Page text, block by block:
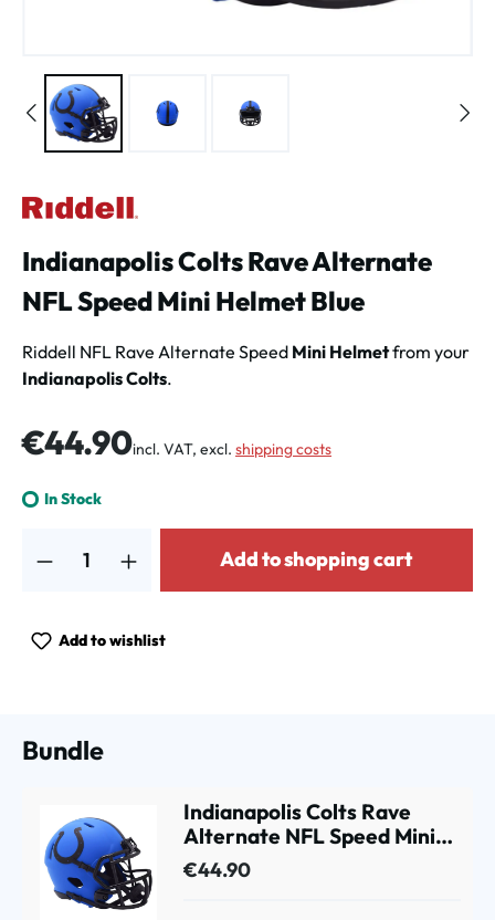
Indianapolis Colts Rave Alternate
NFL Speed Mini Helmet Blue
Riddell NFL Rave Alternate Speed Mini Helmetfrom your
Indianapolis Colts.
Regular price:
€44.90incl. VAT, excl. shipping costs
In Stock
Add to shopping cart
Add to wishlist
Bundle
Indianapolis Colts Rave
Alternate NFL Speed Mini
Helmet Blue
€44.90